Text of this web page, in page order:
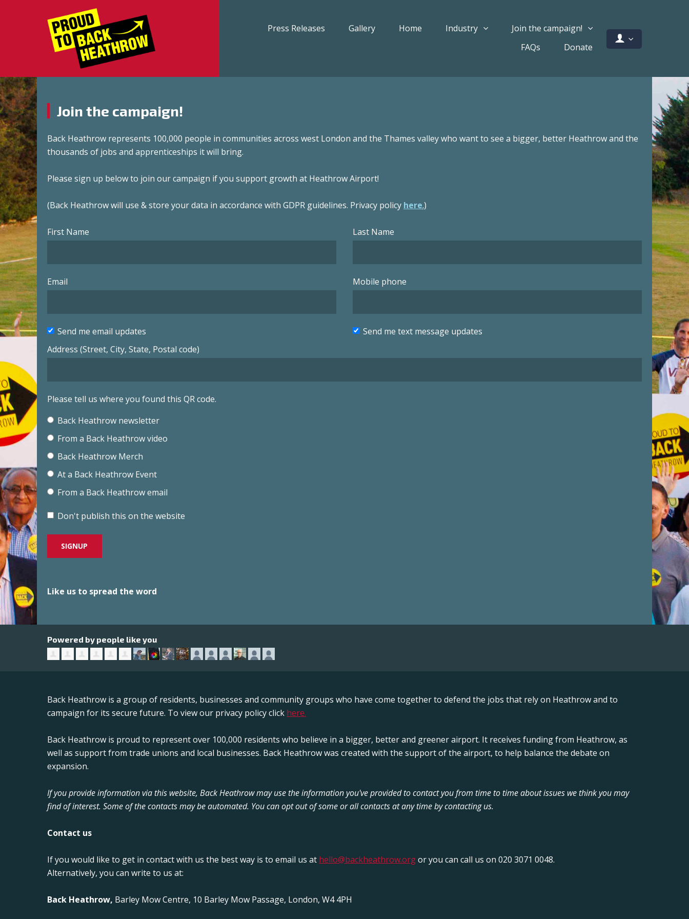
Press Releases Gallery Home Industry
Join the campaign!
FAQs
Donate
Join the campaign!
Back Heathrow represents 100,000 people in communities across west London and the Thames valley who want to see a bigger, better Heathrow and the
thousands of jobs and apprenticeships it will bring.
Please sign up below to join our campaign if you support growth at Heathrow Airport!
(Back Heathrow will use & store your data in accordance with GDPR guidelines. Privacy policy here.)
First Name Last Name
Email Mobile phone
Send me email updates
Send me text message updates
Address (Street, City, State, Postal code)
Please tell us where you found this QR code.
Back Heathrow newsletter
From a Back Heathrow video
Back Heathrow Merch
At a Back Heathrow Event
From a Back Heathrow email
Don't publish this on the website
Like us to spread the word
Powered by people like you
Back Heathrow is a group of residents, businesses and community groups who have come together to defend the jobs that rely on Heathrow and to
campaign for its secure future. To view our privacy policy click here.
Back Heathrow is proud to represent over 100,000 residents who believe in a bigger, better and greener airport. It receives funding from Heathrow, as
well as support from trade unions and local businesses. Back Heathrow was created with the support of the airport, to help balance the debate on
expansion.
If you provide information via this website, Back Heathrow may use the information you've provided to contact you from time to time about issues we think you may
find of interest. Some of the contacts may be automated. You can opt out of some or all contacts at any time by contacting us.
Contact us
If you would like to get in contact with us the best way is to email us at hello@backheathrow.orgor you can call us on 020 3071 0048.
Alternatively, you can write to us at:
Back Heathrow, Barley Mow Centre, 10 Barley Mow Passage, London, W4 4PH